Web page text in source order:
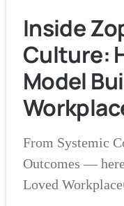
Inside
Culture:
Model
From Systemic
Outcomes —
Loved